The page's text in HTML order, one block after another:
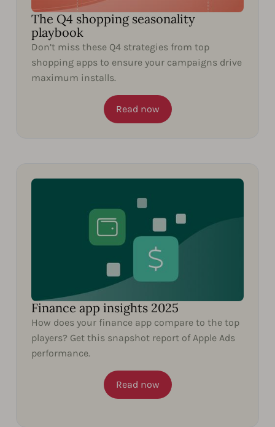
The Q4 shopping seasonality
playbook
Don’t miss these Q4 strategies from top
shopping apps to ensure your campaigns drive
maximum installs.
Read now
Finance app insights 2025
How does your finance app compare to the top
players? Get this snapshot report of Apple Ads
performance.
Read now